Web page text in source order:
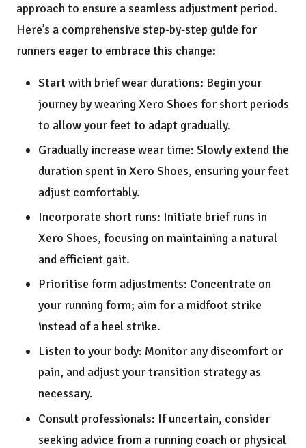
approach to ensure a seamless adjustment period.
Here’s a comprehensive step-by-step guide for
runners eager to embrace this change:
Start with brief wear durations: Begin your
journey by wearing Xero Shoes for short periods
to allow your feet to adapt gradually.
Gradually increase wear time: Slowly extend the
duration spent in Xero Shoes, ensuring your feet
adjust comfortably.
Incorporate short runs: Initiate brief runs in
Xero Shoes, focusing on maintaining a natural
and efficient gait.
Prioritise form adjustments: Concentrate on
your running form; aim for a midfoot strike
instead of a heel strike.
Listen to your body: Monitor any discomfort or
pain, and adjust your transition strategy as
necessary.
Consult professionals: If uncertain, consider
seeking advice from a running coach or physical